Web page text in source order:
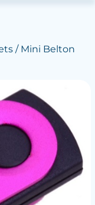
/ Mini Belton